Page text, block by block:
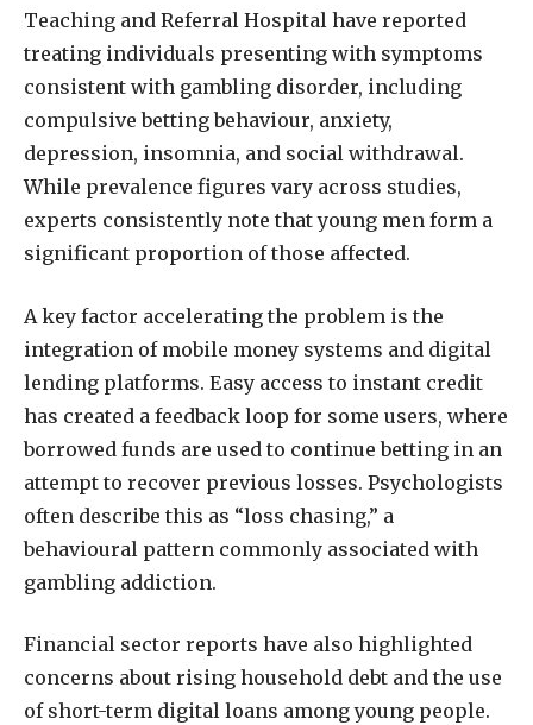
Teaching and Referral Hospital have reported
treating individuals presenting with symptoms
consistent with gambling disorder, including
compulsive betting behaviour, anxiety,
depression, insomnia, and social withdrawal.
While prevalence figures vary across studies,
experts consistently note that young men form a
significant proportion of those affected.
A key factor accelerating the problem is the
integration of mobile money systems and digital
lending platforms. Easy access to instant credit
has created a feedback loop for some users, where
borrowed funds are used to continue betting in an
attempt to recover previous losses. Psychologists
often describe this as “loss chasing,” a
behavioural pattern commonly associated with
gambling addiction.
Financial sector reports have also highlighted
concerns about rising household debt and the use
of short-term digital loans among young people.